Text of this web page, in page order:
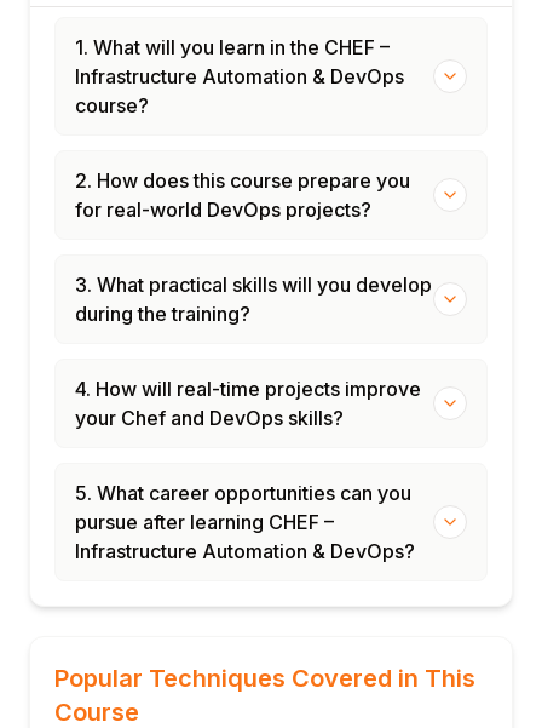
1. What will you learn in the CHEF –
Infrastructure Automation & DevOps
course?
2. How does this course prepare you
for real-world DevOps projects?
3. What practical skills will you develop
during the training?
4. How will real-time projects improve
your Chef and DevOps skills?
5. What career opportunities can you
pursue after learning CHEF –
Infrastructure Automation & DevOps?
Popular Techniques Covered in This
Course